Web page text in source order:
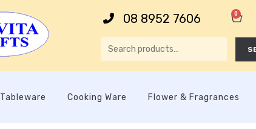
08 8952 7606 0
Tableware Cooking Ware Flower & Fragrances